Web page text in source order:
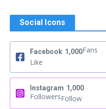
Social Icons
Facebook 1,000Fans
Like
Instagram 1,000
FollowersFollow